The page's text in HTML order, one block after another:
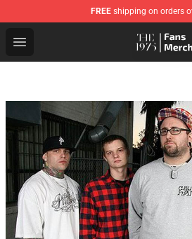
FREE shipping on orders
Open menu
The 1975 Shop - Official The